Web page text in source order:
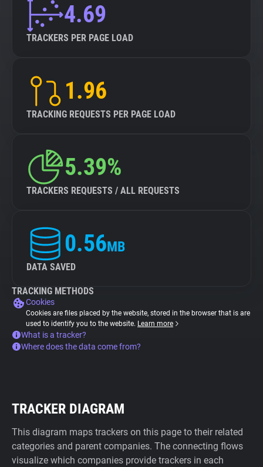
4.69
TRACKERS PER PAGE LOAD
1.96
TRACKING REQUESTS PER PAGE LOAD
5.39%
TRACKERS REQUESTS / ALL REQUESTS
0.56MB
DATA SAVED
TRACKING METHODS
Cookies
Cookies are files placed by the website, stored in the browser that is are
used to identify you to the website. Learn more
What is a tracker?
Where does the data come from?
TRACKER DIAGRAM
This diagram maps trackers on this page to their related
categories and parent companies. The connecting flows
visualize which companies provide trackers in each